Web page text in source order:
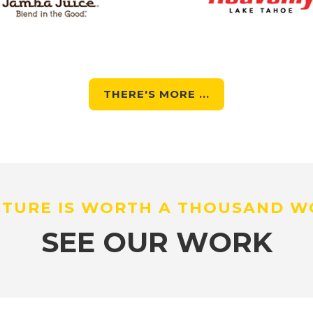
THERE'S MORE ...
IS WORTH A THOUSAND
SEE OUR WORK